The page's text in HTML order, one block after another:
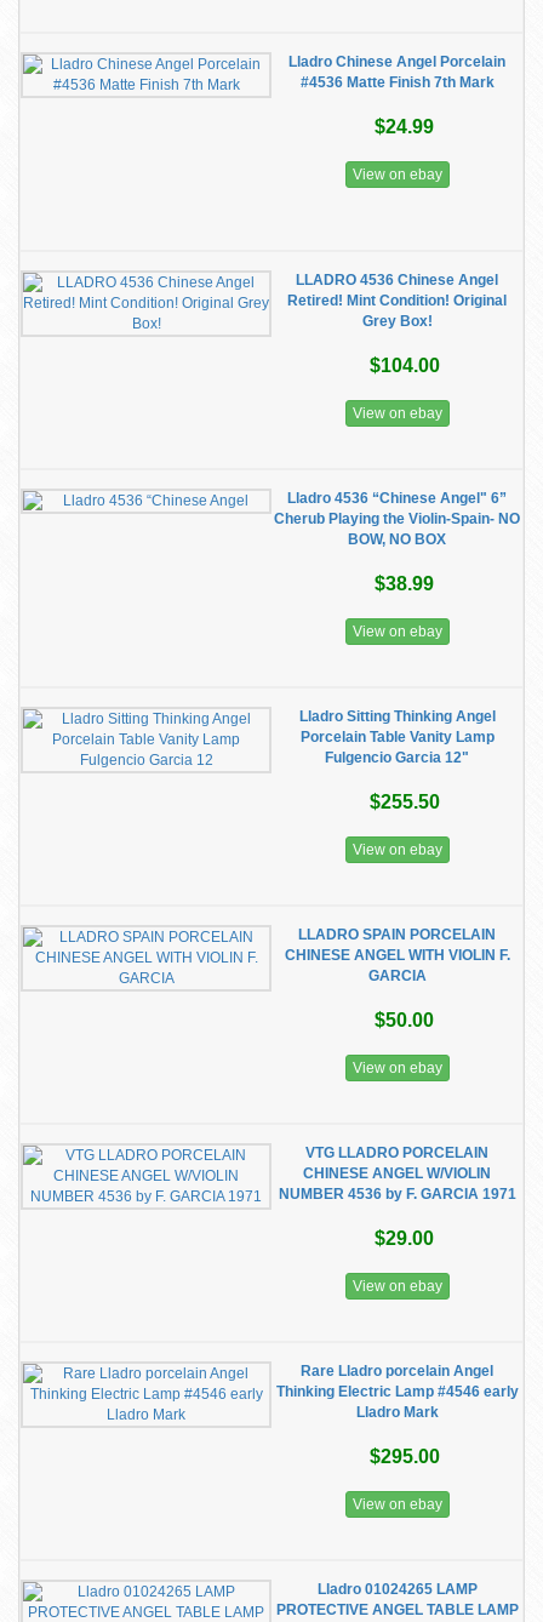
Lladro Chinese Angel Porcelain
#4536 Matte Finish 7th Mark
$24.99
View on ebay
LLADRO 4536 Chinese Angel
Retired! Mint Condition! Original
Grey Box!
$104.00
View on ebay
Lladro 4536 “Chinese Angel" 6”
Cherub Playing the Violin-Spain- NO
BOW, NO BOX
$38.99
View on ebay
Lladro Sitting Thinking Angel
Porcelain Table Vanity Lamp
Fulgencio Garcia 12"
$255.50
View on ebay
LLADRO SPAIN PORCELAIN
CHINESE ANGEL WITH VIOLIN F.
GARCIA
$50.00
View on ebay
VTG LLADRO PORCELAIN
CHINESE ANGEL W/VIOLIN
NUMBER 4536 by F. GARCIA 1971
$29.00
View on ebay
Rare Lladro porcelain Angel
Thinking Electric Lamp #4546 early
Lladro Mark
$295.00
View on ebay
Lladro 01024265 LAMP
PROTECTIVE ANGEL TABLE LAMP